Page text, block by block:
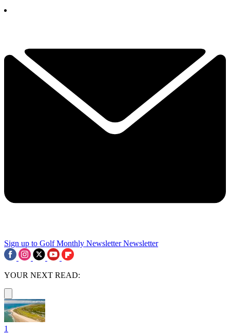
Sign up to Golf Monthly Newsletter Newsletter
YOUR NEXT READ:
1